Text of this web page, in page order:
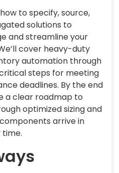
to specify, source,
solutions to
and streamline your
cover heavy-duty
automation through
steps for meeting
deadlines. By the end
a clear roadmap to
optimized sizing and
arrive in